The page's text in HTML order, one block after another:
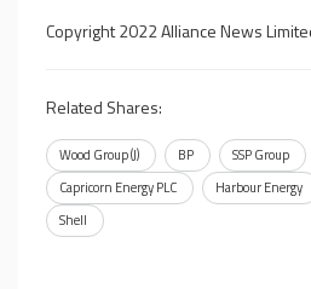
Copyright 2022 Alliance News
Related Shares:
Wood Group (J) BP SSP Group
Capricorn Energy PLC
Harbour Energy
Shell